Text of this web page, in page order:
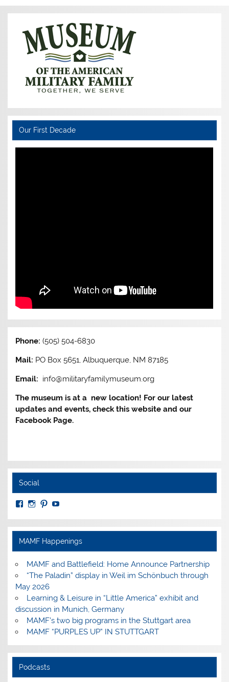
Our First Decade
Phone:(505) 504-6830
Mail: PO Box 5651, Albuquerque, NM 87185
Email: info@militaryfamilymuseum.org
The museum is at a new location! For our latest
updates and events, check this website and our
Facebook Page.
Social
View
profile
on
Facebook
View
Instagram
View
PinterestYouTube
MAMF Happenings
MAMF and Battlefield: Home Announce Partnership
“The Paladin” display in Weil im Schönbuch through
May 2026
Learning & Leisure in “Little America” exhibit and
discussion in Munich, Germany
MAMF’s two big programs in the Stuttgart area
MAMF “PURPLES UP” IN STUTTGART
Podcasts